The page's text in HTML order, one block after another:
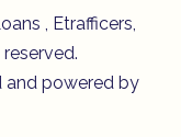
, Etrafficers,
and powered by